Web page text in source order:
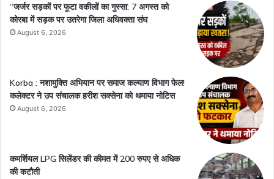
“जर्जर सड़कों पर फूटा वकीलों का गुस्सा: 7 अगस्त को
कोरबा में सड़क पर उतरेगा जिला अधिवक्ता संघ
August 6, 2026
Korba : नशामुक्ति अभियान पर समाज कल्याण विभाग फेल!
कलेक्टर ने उप संचालक हरीश सक्सेना को थमाया नोटिस
August 6, 2026
कमर्शियल LPG सिलेंडर की कीमत में 200 रुपए से अधिक
की कटौती